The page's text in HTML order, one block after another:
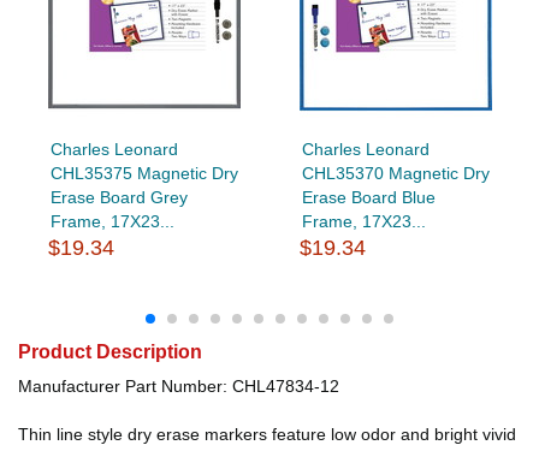
Charles Leonard
CHL35375 Magnetic Dry
Erase Board Grey
Frame, 17X23...
$19.34
Charles Leonard
CHL35370 Magnetic Dry
Erase Board Blue
Frame, 17X23...
$19.34
Product Description
Manufacturer Part Number: CHL47834-12
Thin line style dry erase markers feature low odor and bright vivid